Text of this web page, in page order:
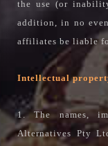
the use (or
addition, in no
affiliates be liable
Intellectual
1. The names,
Alternatives Pty